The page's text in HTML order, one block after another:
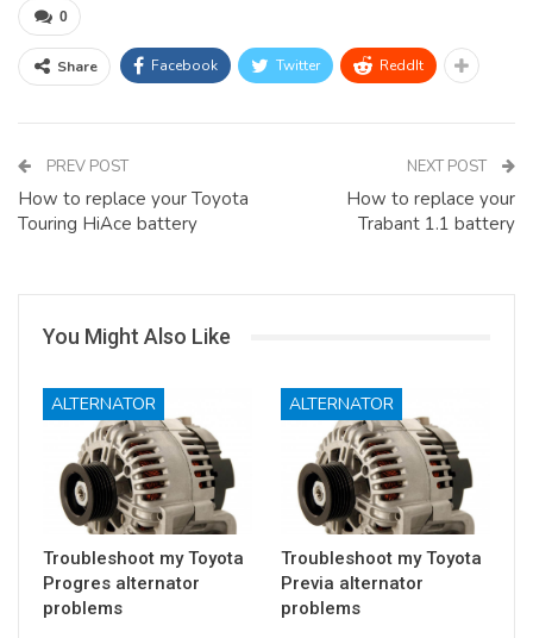
0
Share Facebook Twitter ReddIt
PREV POST
How to replace your Toyota
Touring HiAce battery
NEXT POST
How to replace your
Trabant 1.1 battery
You Might Also Like
ALTERNATOR
Troubleshoot my Toyota
Progres alternator
problems
ALTERNATOR
Troubleshoot my Toyota
Previa alternator
problems